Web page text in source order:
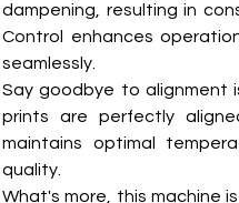
dampening, resulting in
Control enhances
seamlessly.
Say goodbye to alignment
prints are perfectly
maintains optimal
quality.
What's more, this machine